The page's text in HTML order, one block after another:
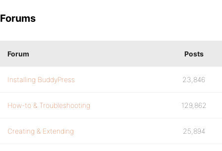
Forums
Forum Posts
Installing BuddyPress 23,846
How-to & Troubleshooting 129,862
Creating & Extending 25,894